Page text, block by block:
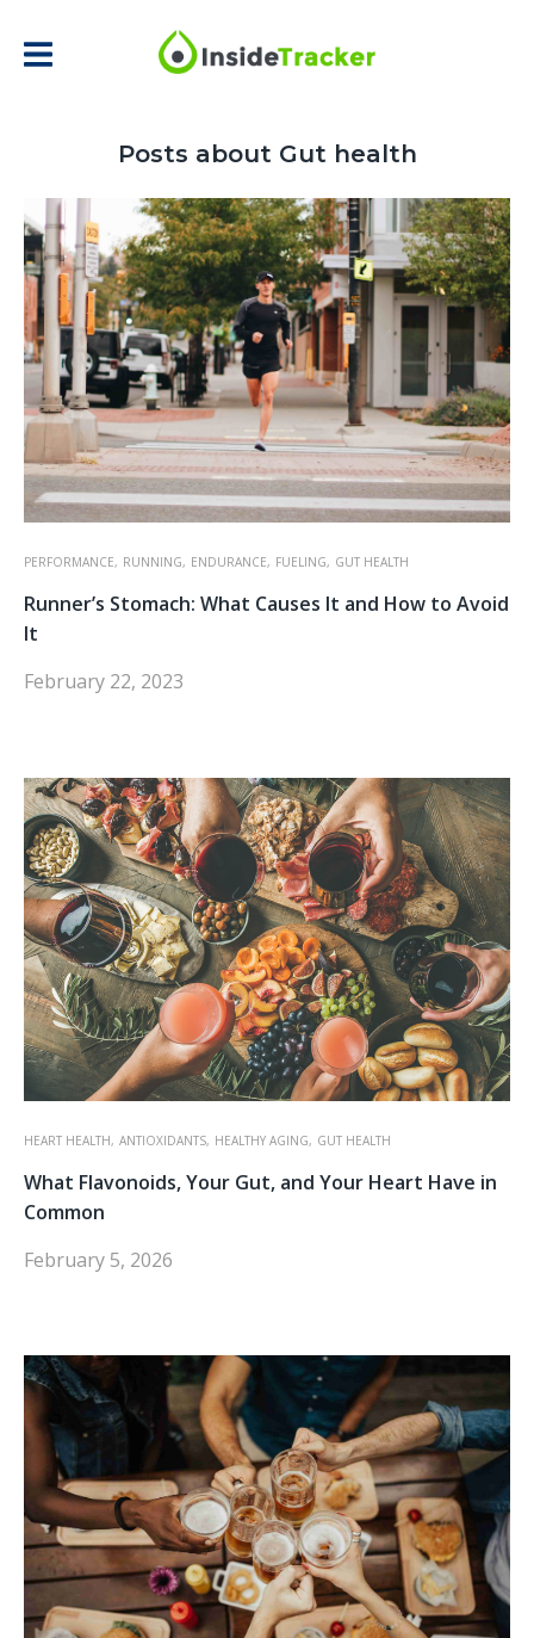
Posts about Gut health
PERFORMANCE, RUNNING, ENDURANCE, FUELING, GUT HEALTH
Runner’s Stomach: What Causes It and How to Avoid
It
February 22, 2023
HEART HEALTH, ANTIOXIDANTS, HEALTHY AGING, GUT HEALTH
What Flavonoids, Your Gut, and Your Heart Have in
Common
February 5, 2026